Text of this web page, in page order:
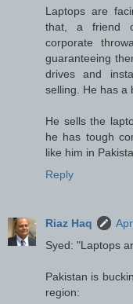
Laptops are
that, a friend
corporate
guaranteeing
drives and
selling. He has a
He sells the
he has tough
like him in
Reply
Riaz Haq
Syed: "Laptops
Pakistan is
region: